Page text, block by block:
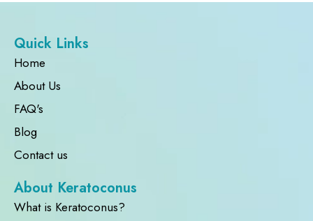
Quick Links
Home
About Us
FAQ's
Blog
Contact us
About Keratoconus
What is Keratoconus?